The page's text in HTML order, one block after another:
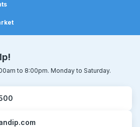
to 8:00pm. Monday to Saturday.